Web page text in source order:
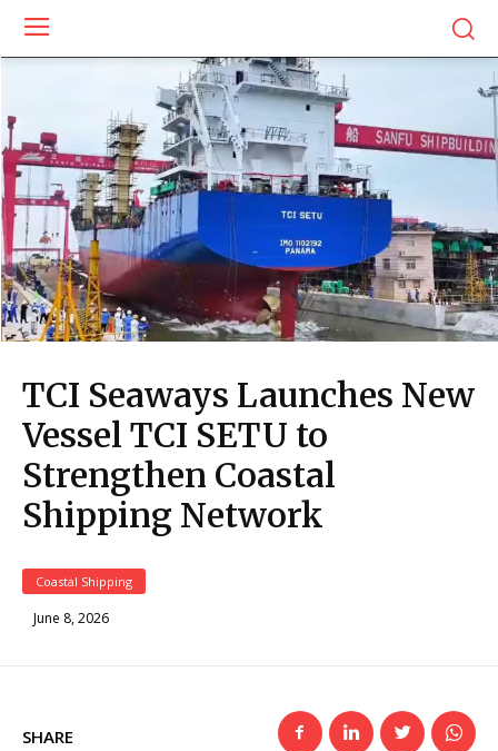
TCI Seaways Launches New
Vessel TCI SETU to
Strengthen Coastal
Shipping Network
Coastal Shipping
June 8, 2026
SHARE